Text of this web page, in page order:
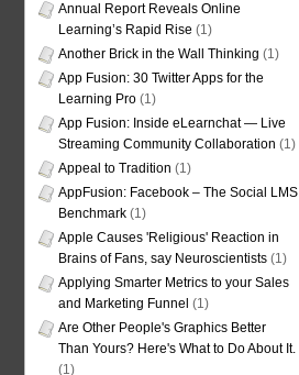
Annual Report Reveals Online
Learning’s Rapid Rise (1)
Another Brick in the Wall Thinking (1)
App Fusion: 30 Twitter Apps for the
Learning Pro (1)
App Fusion: Inside eLearnchat — Live
Streaming Community Collaboration (1)
Appeal to Tradition (1)
AppFusion: Facebook – The Social LMS
Benchmark (1)
Apple Causes 'Religious' Reaction in
Brains of Fans, say Neuroscientists (1)
Applying Smarter Metrics to your Sales
and Marketing Funnel (1)
Are Other People's Graphics Better
Than Yours? Here's What to Do About It.
(1)